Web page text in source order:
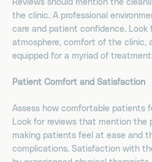
the clinic. A professional
care and patient confidence. Look
atmosphere, comfort of the clinic,
equipped for a myriad of
Patient Comfort and Satisfaction
Assess how comfortable patients
Look for reviews that mention the
making patients feel at ease and
complications. Satisfaction with